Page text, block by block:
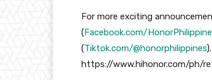
For more exciting
(Facebook.com/
(Tiktok.com/@honorphilippines
https://www.hihonor.com/ph/